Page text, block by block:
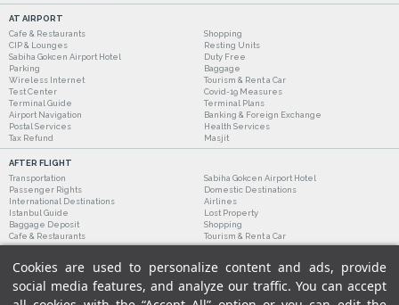
Cookies are used to personalize content and ads, provide
social media features, and analyze our traffic. You can accept
AT AIRPORT
Cafe & Restaurants
Shopping
CIP & Lounges
Resting Units
Sabiha Gokcen Airport Hotel
Duty Free
Parking
Baggage
Wireless Internet
Tourism & Rent a Car
Test Center
Covid-19 Measures
Terminal Guide
Terminal Plans
Airport Navigation
Banking & Foreign Exchange
Postal Services
Health Services
Tax Refund
Masjit
AFTER FLIGHT
Transportation
Sabiha Gokcen Airport Hotel
Passenger Rights
Domestic Destinations
International Destinations
Airlines
Istanbul Guide
Lost Property
Baggage Deposit
Shopping
Cafe & Restaurants
Tourism & Rent a Car